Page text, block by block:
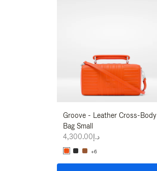
Groove - Leather Cross-Body
Bag Small
د.إ4,300.00
+6